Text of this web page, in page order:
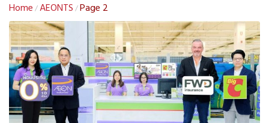
Home /AEONTS /Page 2